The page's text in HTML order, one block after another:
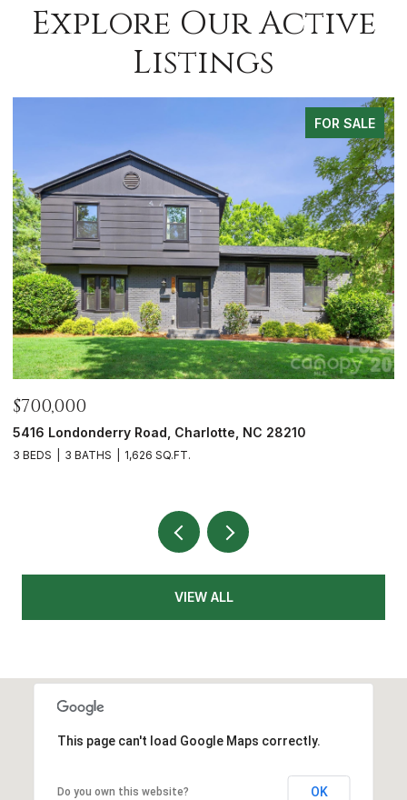
Explore Our Active
Listings
FOR SALE
$675,000
6023 Corbin Woods Court, Charlotte, NC 28226
3 BEDS 3 BATHS 2,432 SQ.FT.
VIEW ALL
This page can't load Google Maps correctly.
Do you own this website? OK